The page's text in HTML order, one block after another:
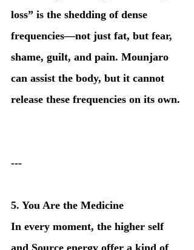
loss” is the shedding of dense
frequencies—not just fat, but fear,
shame, guilt, and pain. Mounjaro
can assist the body, but it cannot
release these frequencies on its own.
---
5. You Are the Medicine
In every moment, the higher self
and Source energy offer a kind of